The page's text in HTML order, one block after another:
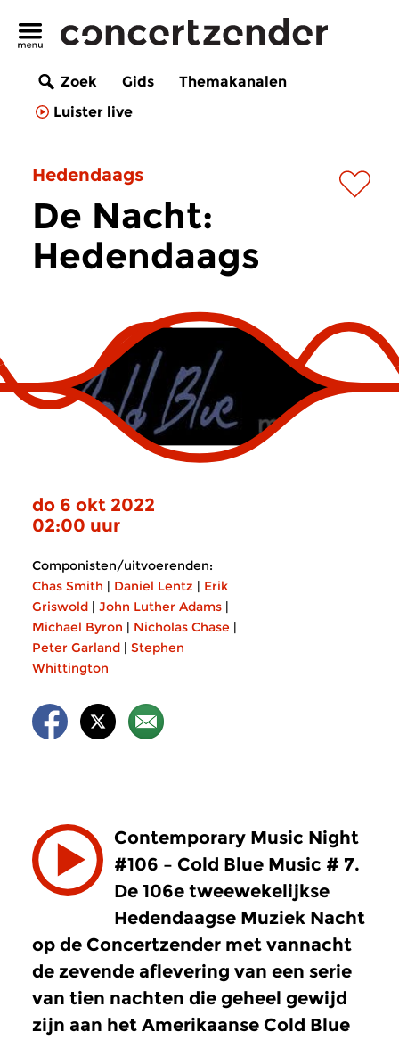
Zoek Gids
Themakanalen
Luister live
Hedendaags
De Nacht:
Hedendaags
do 6 okt 2022
02:00 uur
Componisten/uitvoerenden:
Chas Smith | Daniel Lentz | Erik
Griswold | John Luther Adams |
Michael Byron | Nicholas Chase |
Peter Garland | Stephen
Whittington
Contemporary Music Night
#106 – Cold Blue Music # 7.
De 106e tweewekelijkse
Hedendaagse Muziek Nacht
op de Concertzender met vannacht
de zevende aflevering van een serie
van tien nachten die geheel gewijd
zijn aan het Amerikaanse Cold Blue